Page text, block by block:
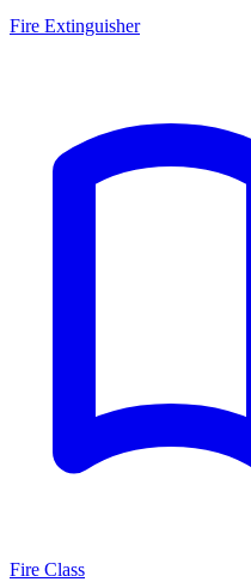
Fire Extinguisher
Fire Class